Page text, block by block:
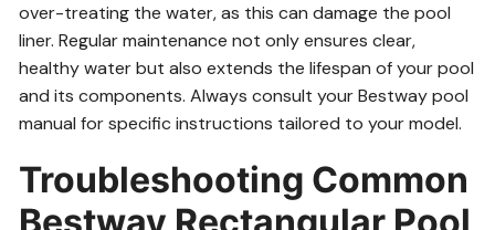
over-treating the water, as this can damage the pool
liner. Regular maintenance not only ensures clear,
healthy water but also extends the lifespan of your pool
and its components. Always consult your Bestway pool
manual for specific instructions tailored to your model.
Troubleshooting Common